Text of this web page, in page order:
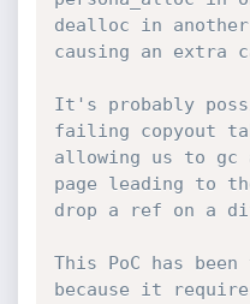
dealloc in
causing an extra
It's probably
failing copyout
allowing us to gc
page leading to
drop a ref on a
This PoC has
because it